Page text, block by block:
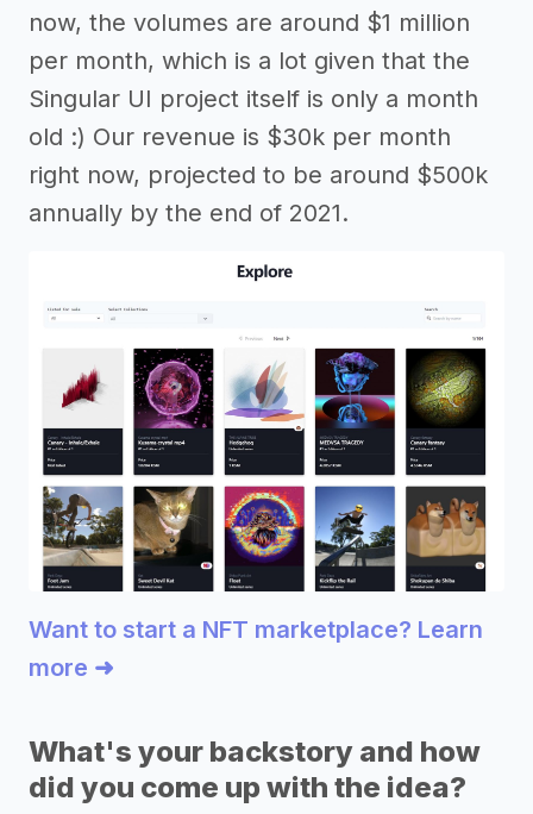
now, the volumes are around $1 million
per month, which is a lot given that the
Singular UI project itself is only a month
old :) Our revenue is $30k per month
right now, projected to be around $500k
annually by the end of 2021.
Want to start a NFT marketplace? Learn
more ➜
What's your backstory and how
did you come up with the idea?